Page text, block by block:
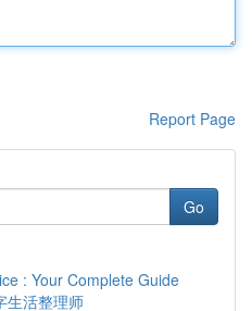
Report Page
Go
: Your Complete Guide
生活整理师